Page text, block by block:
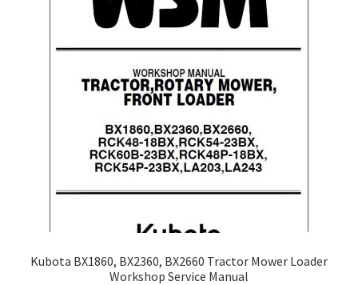
Kubota BX1860, BX2360, BX2660 Tractor Mower Loader
Workshop Service Manual